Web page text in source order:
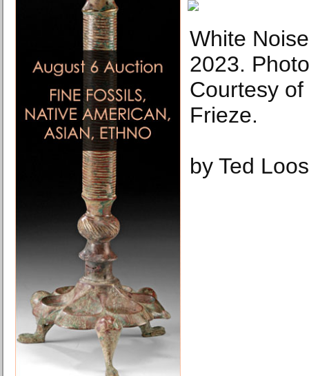
White
2023.
Courtesy
Frieze.
by Ted Loos